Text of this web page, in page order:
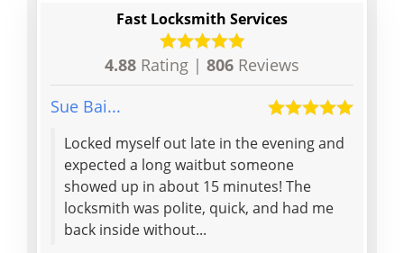
Fast Locksmith Services
4.88 Rating | 806 Reviews
Sue Bai...
Locked myself out late in the evening and
expected a long waitbut someone
showed up in about 15 minutes! The
locksmith was polite, quick, and had me
back inside without...